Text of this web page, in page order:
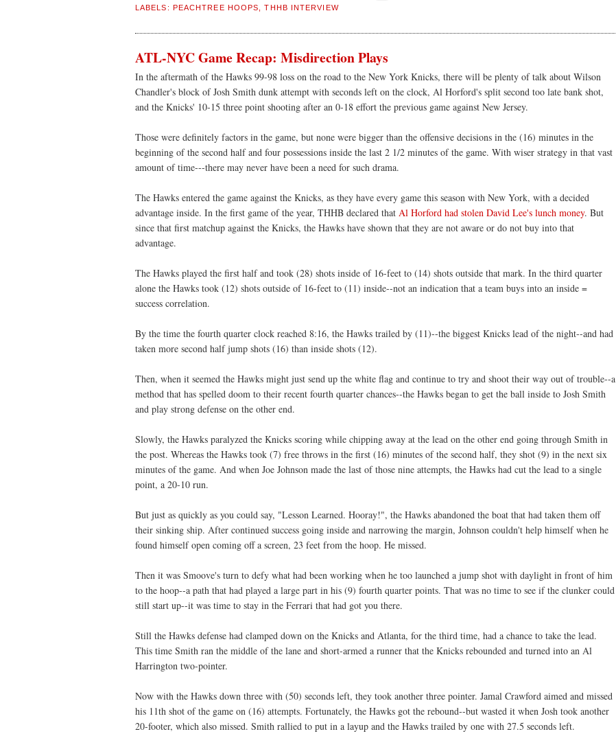
LABELS: PEACHTREE HOOPS ,THHB INTERVIEW
ATL-NYC Game Recap: Misdirection Plays
In the aftermath of the Hawks 99-98 loss on the road to the New York Knicks, there will be plenty of talk about Wilson
Chandler's block of Josh Smith dunk attempt with seconds left on the clock, Al Horford's split second too late bank shot,
and the Knicks' 10-15 three point shooting after an 0-18 effort the previous game against New Jersey.
Those were definitely factors in the game, but none were bigger than the offensive decisions in the (16) minutes in the
beginning of the second half and four possessions inside the last 2 1/2 minutes of the game. With wiser strategy in that vast
amount of time---there may never have been a need for such drama.
The Hawks entered the game against the Knicks, as they have every game this season with New York, with a decided
advantage inside. In the first game of the year, THHB declared that Al Horford had stolen David Lee's lunch money. But
since that first matchup against the Knicks, the Hawks have shown that they are not aware or do not buy into that
advantage.
The Hawks played the first half and took (28) shots inside of 16-feet to (14) shots outside that mark. In the third quarter
alone the Hawks took (12) shots outside of 16-feet to (11) inside--not an indication that a team buys into an inside =
success correlation.
By the time the fourth quarter clock reached 8:16, the Hawks trailed by (11)--the biggest Knicks lead of the night--and had
taken more second half jump shots (16) than inside shots (12).
Then, when it seemed the Hawks might just send up the white flag and continue to try and shoot their way out of trouble--a
method that has spelled doom to their recent fourth quarter chances--the Hawks began to get the ball inside to Josh Smith
and play strong defense on the other end.
Slowly, the Hawks paralyzed the Knicks scoring while chipping away at the lead on the other end going through Smith in
the post. Whereas the Hawks took (7) free throws in the first (16) minutes of the second half, they shot (9) in the next six
minutes of the game. And when Joe Johnson made the last of those nine attempts, the Hawks had cut the lead to a single
point, a 20-10 run.
But just as quickly as you could say, "Lesson Learned. Hooray!", the Hawks abandoned the boat that had taken them off
their sinking ship. After continued success going inside and narrowing the margin, Johnson couldn't help himself when he
found himself open coming off a screen, 23 feet from the hoop. He missed.
Then it was Smoove's turn to defy what had been working when he too launched a jump shot with daylight in front of him
to the hoop--a path that had played a large part in his (9) fourth quarter points. That was no time to see if the clunker could
still start up--it was time to stay in the Ferrari that had got you there.
Still the Hawks defense had clamped down on the Knicks and Atlanta, for the third time, had a chance to take the lead.
This time Smith ran the middle of the lane and short-armed a runner that the Knicks rebounded and turned into an Al
Harrington two-pointer.
Now with the Hawks down three with (50) seconds left, they took another three pointer. Jamal Crawford aimed and missed
his 11th shot of the game on (16) attempts. Fortunately, the Hawks got the rebound--but wasted it when Josh took another
20-footer, which also missed. Smith rallied to put in a layup and the Hawks trailed by one with 27.5 seconds left.